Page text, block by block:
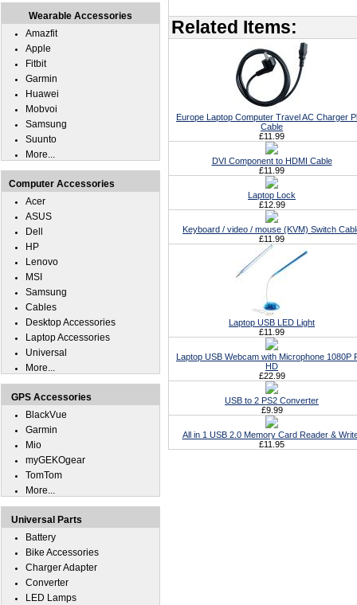
Related Items:
Europe Laptop Computer Travel AC Charger
Cable
£11.99
DVI Component to HDMI Cable
£11.99
Laptop Lock
£12.99
Keyboard / video / mouse (KVM) Switch
£11.99
Laptop USB LED Light
£11.99
Laptop USB Webcam with Microphone 1080P
HD
£22.99
USB to 2 PS2 Converter
£9.99
All in 1 USB 2.0 Memory Card Reader &
£11.95
Wearable Accessories
Amazfit
Apple
Fitbit
Garmin
Huawei
Mobvoi
Samsung
Suunto
More...
Computer Accessories
Acer
ASUS
Dell
HP
Lenovo
MSI
Samsung
Cables
Desktop Accessories
Laptop Accessories
Universal
More...
GPS Accessories
BlackVue
Garmin
Mio
myGEKOgear
TomTom
More...
Universal Parts
Battery
Bike Accessories
Charger Adapter
Converter
LED Lamps